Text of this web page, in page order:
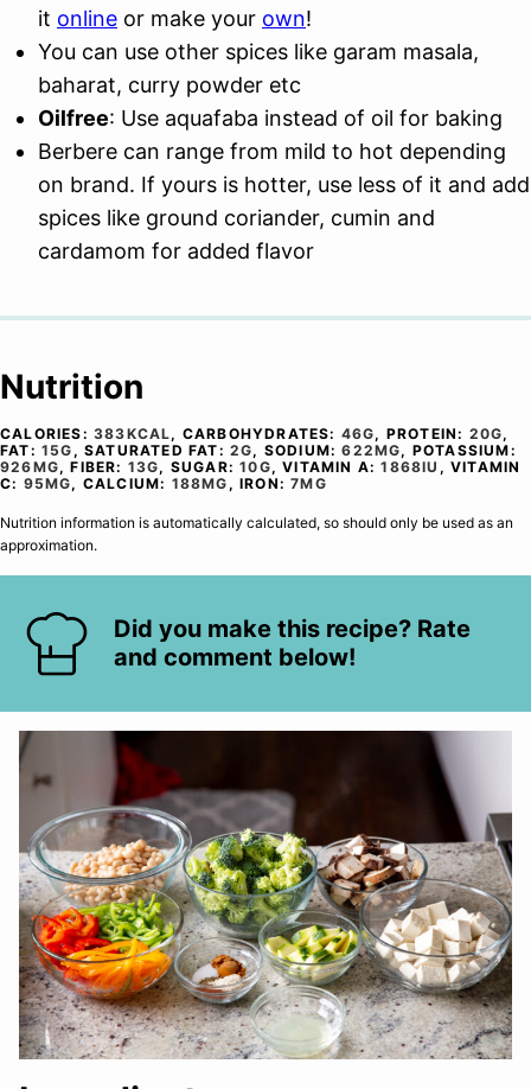
it online or make your own!
You can use other spices like garam masala,
baharat, curry powder etc
Oilfree: Use aquafaba instead of oil for baking
Berbere can range from mild to hot depending
on brand. If yours is hotter, use less of it and add
spices like ground coriander, cumin and
cardamom for added flavor
Nutrition
CALORIES: 383KCAL, CARBOHYDRATES: 46G, PROTEIN: 20G,
FAT: 15G ,SATURATED FAT:2G, SODIUM:622MG, POTASSIUM:
926MG,FIBER: 13G, SUGAR:10G,VITAMIN A:1868IU ,VITAMIN
C: 95MG, CALCIUM: 188MG ,IRON:7MG
Nutrition information is automatically calculated, so should only be used as an
approximation.
Did you make this recipe? Rate
and comment below!